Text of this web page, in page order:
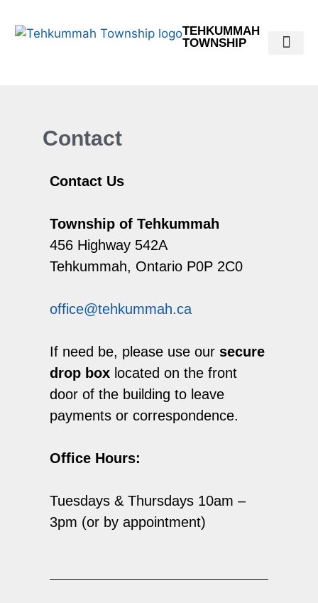
TEHKUMMAH
TOWNSHIP
Contact
Contact Us
Township of Tehkummah
456 Highway 542A
Tehkummah, Ontario P0P 2C0
office@tehkummah.ca
If need be, please use our secure
drop box located on the front
door of the building to leave
payments or correspondence.
Office Hours:
Tuesdays & Thursdays 10am –
3pm (or by appointment)